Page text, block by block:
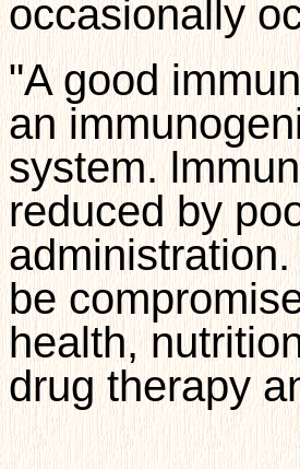
occasionally
"A good
an
system.
reduced by
be
health,
drug therapy